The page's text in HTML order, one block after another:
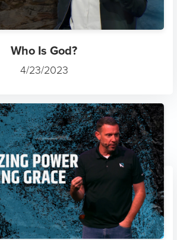
Who Is God?
4/23/2023